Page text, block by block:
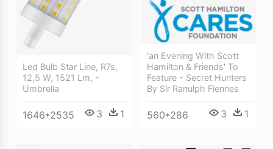
Led Bulb Star Line, R7s,
12,5 W, 1521 Lm, -
Umbrella
1646*2535 3 1
'an Evening With Scott
Hamilton & Friends' To
Feature - Secret Hunters
By Sir Ranulph Fiennes
560*286 3 1